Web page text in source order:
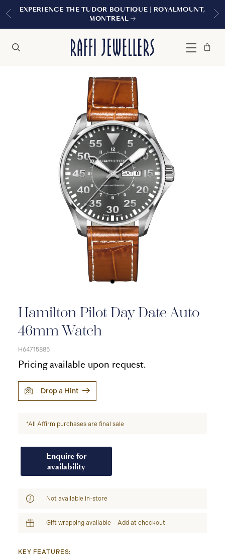
EXPERIENCE THE TUDOR BOUTIQUE | ROYALMOUNT,
MONTREAL
Menu
Bag
Close
Hamilton Pilot Day Date Auto
46mm Watch
H64715885
Pricing available upon request.
Drop a Hint
*All Affirm purchases are final sale
Enquire for
availability
Not available in-store
Gift wrapping available – Add at checkout
KEY FEATURES: